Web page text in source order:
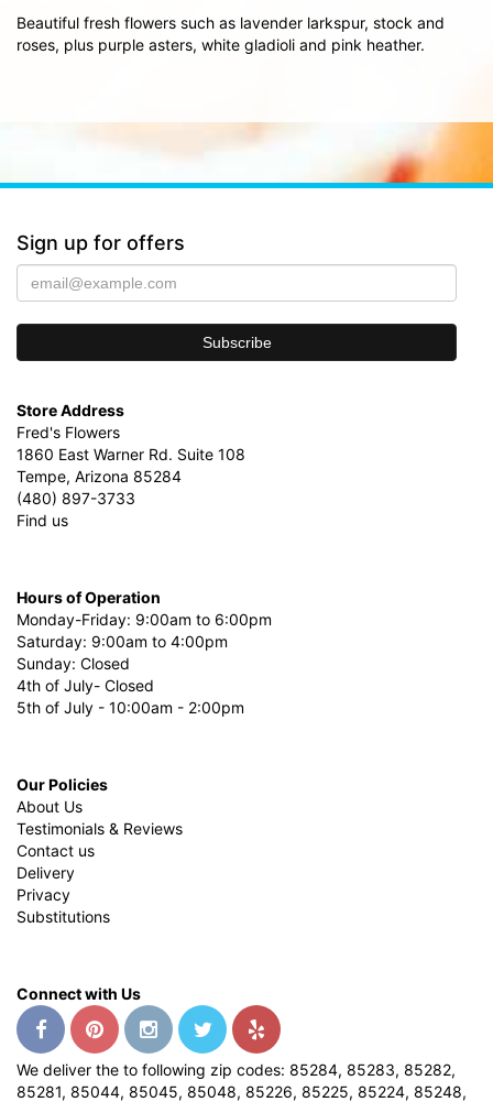
Beautiful fresh flowers such as lavender larkspur, stock and
roses, plus purple asters, white gladioli and pink heather.
Sign up for offers
Store Address
Fred's Flowers
1860 East Warner Rd. Suite 108
Tempe, Arizona 85284
(480) 897-3733
Find us
Hours of Operation
Monday-Friday: 9:00am to 6:00pm
Saturday: 9:00am to 4:00pm
Sunday: Closed
4th of July- Closed
5th of July - 10:00am - 2:00pm
Our Policies
About Us
Testimonials & Reviews
Contact us
Delivery
Privacy
Substitutions
Connect with Us
We deliver the to following zip codes: 85284, 85283, 85282,
85281, 85044, 85045, 85048, 85226, 85225, 85224, 85248,